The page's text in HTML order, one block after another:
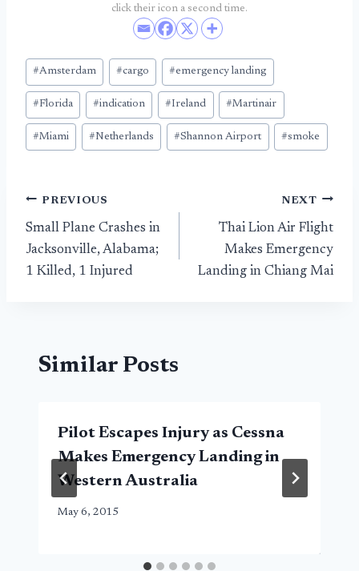
click their icon a second time.
Post
Tags:
#Amsterdam #cargo #emergency landing
#Florida #indication #Ireland #Martinair
#Miami #Netherlands #Shannon Airport #smoke
Post
navigation
PREVIOUS
Small Plane Crashes in
Jacksonville, Alabama;
1 Killed, 1 Injured
NEXT
Thai Lion Air Flight
Makes Emergency
Landing in Chiang Mai
Similar Posts
Pilot Escapes Injury as Cessna
Makes Emergency Landing in
Western Australia
May 6, 2015